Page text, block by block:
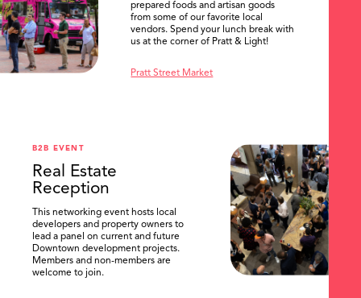
prepared foods and artisan goods
from some of our favorite local
vendors. Spend your lunch break with
us at the corner of Pratt & Light!
Pratt Street Market
B2B EVENT
Real Estate
Reception
This networking event hosts local
developers and property owners to
lead a panel on current and future
Downtown development projects.
Members and non-members are
welcome to join.